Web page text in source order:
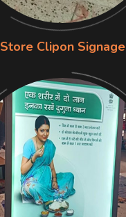
Store Clipon Signage